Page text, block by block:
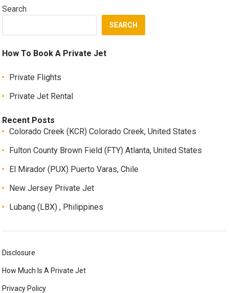
Search
SEARCH
How To Book A Private Jet
Private Flights
Private Jet Rental
Recent Posts
Colorado Creek (KCR) Colorado Creek, United States
Fulton County Brown Field (FTY) Atlanta, United States
El Mirador (PUX) Puerto Varas, Chile
New Jersey Private Jet
Lubang (LBX) , Philippines
Disclosure
How Much Is A Private Jet
Privacy Policy